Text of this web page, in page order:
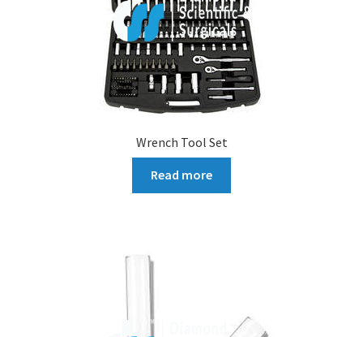
Wrench Tool Set
Read more